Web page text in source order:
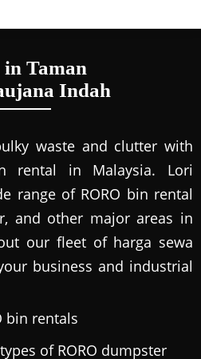
Taman
Indah
waste and clutter with
rental in Malaysia. Lori
range of RORO bin rental
and other major areas in
our fleet of harga sewa
business and industrial
bin rentals
of RORO dumpster